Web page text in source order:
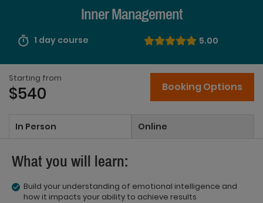
Inner Management
1 day course 5.00
Starting from
$540 Booking Options
In Person Online
What you will learn:
Build your understanding of emotional intelligence and
how it impacts your ability to achieve results